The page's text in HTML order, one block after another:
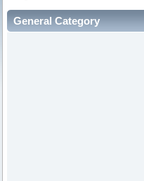
General Category